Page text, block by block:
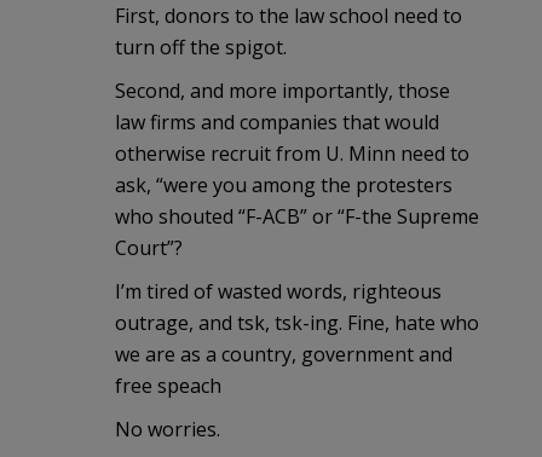
First, donors to the law school need to
turn off the spigot.
Second, and more importantly, those
law firms and companies that would
otherwise recruit from U. Minn need to
ask, “were you among the protesters
who shouted “F-ACB” or “F-the Supreme
Court”?
I’m tired of wasted words, righteous
outrage, and tsk, tsk-ing. Fine, hate who
we are as a country, government and
free speach
No worries.